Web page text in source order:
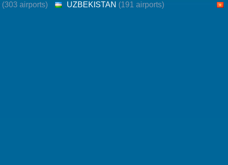
(303 airports) UZBEKISTAN (191 airports)